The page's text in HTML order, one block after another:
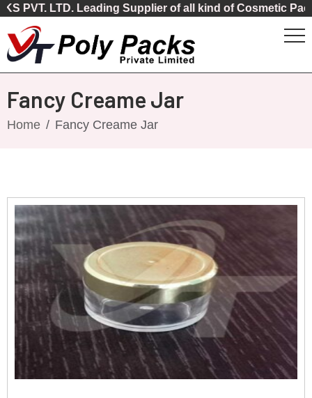
LTD. Leading Supplier of all kind of Cosmetic Packaging
Fancy Creame Jar
Home Fancy Creame Jar